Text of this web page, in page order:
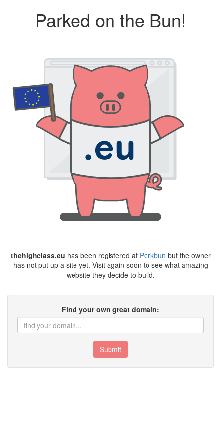
Parked on the Bun!
thehighclass.eu has been registered at Porkbun but the owner
has not put up a site yet. Visit again soon to see what amazing
website they decide to build.
Find your own great domain:
Submit